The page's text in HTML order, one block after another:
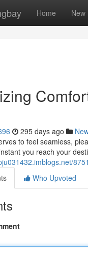
Home New
295 days ago
to feel seamless,
you reach your
Who Upvoted